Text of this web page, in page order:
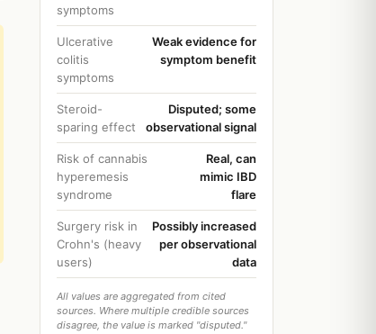
symptoms
Ulcerative
colitis
symptoms
Weak evidence for
symptom benefit
Steroid-
sparing effect
Disputed; some
observational signal
Risk of cannabis
hyperemesis
syndrome
Real, can
mimic IBD
flare
Surgery risk in
Crohn's (heavy
users)
Possibly increased
per observational
data
All values are aggregated from cited
sources. Where multiple credible sources
disagree, the value is marked "disputed."